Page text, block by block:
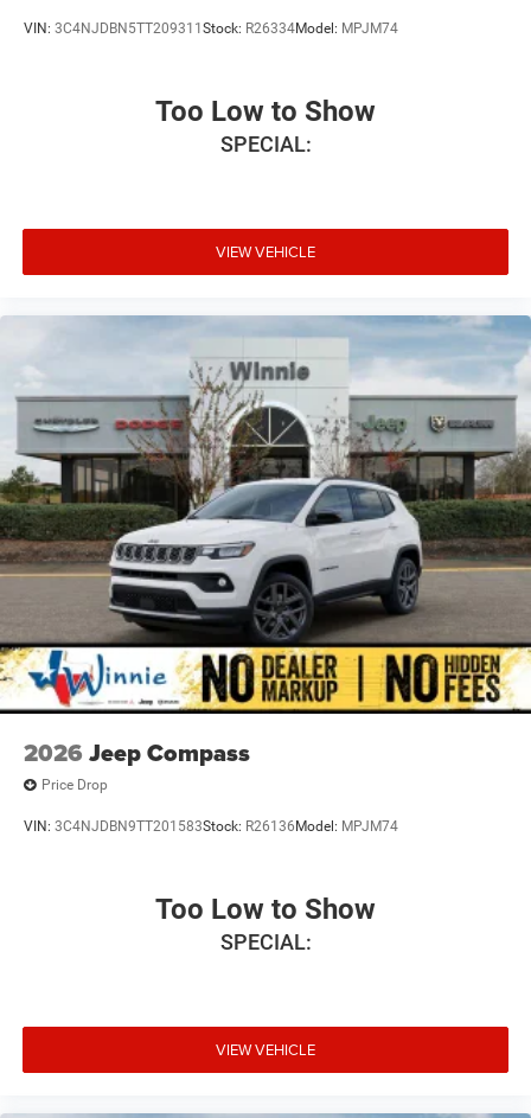
VIN: 3C4NJDBN5TT209311 Stock: R26334Model: MPJM74
Too Low to Show
SPECIAL:
VIEW VEHICLE
2026 Jeep Compass
Price Drop
VIN: 3C4NJDBN9TT201583Stock: R26136 Model: MPJM74
Too Low to Show
SPECIAL:
VIEW VEHICLE